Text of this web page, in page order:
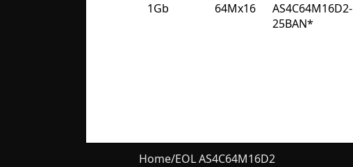
1Gb 64Mx16
AS4C64M16D2-
25BAN*
Home/EOL AS4C64M16D2